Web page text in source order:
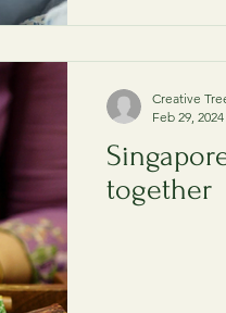
together
Creative
Feb 29, 2024